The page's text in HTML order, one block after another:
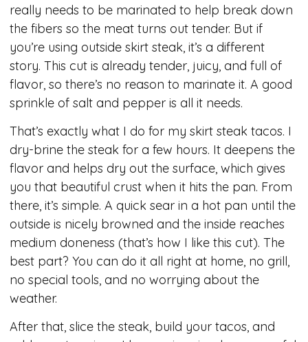
really needs to be marinated to help break down
the fibers so the meat turns out tender. But if
you’re using outside skirt steak, it’s a different
story. This cut is already tender, juicy, and full of
flavor, so there’s no reason to marinate it. A good
sprinkle of salt and pepper is all it needs.
That’s exactly what I do for my skirt steak tacos. I
dry-brine the steak for a few hours. It deepens the
flavor and helps dry out the surface, which gives
you that beautiful crust when it hits the pan. From
there, it’s simple. A quick sear in a hot pan until the
outside is nicely browned and the inside reaches
medium doneness (that’s how I like this cut). The
best part? You can do it all right at home, no grill,
no special tools, and no worrying about the
weather.
After that, slice the steak, build your tacos, and